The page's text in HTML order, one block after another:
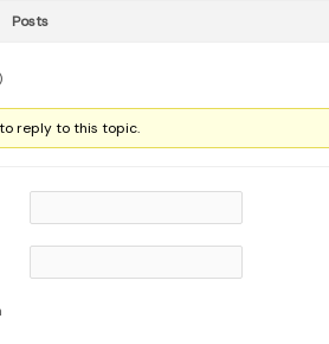
Posts
reply to this topic.